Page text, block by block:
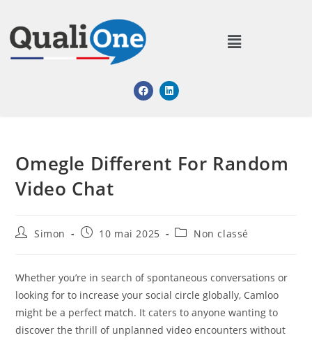
Omegle Different For Random
Video Chat
Simon 10 mai 2025 Non classé
Whether you’re in search of spontaneous conversations or
looking for to increase your social circle globally, Camloo
might be a perfect match. It caters to anyone wanting to
discover the thrill of unplanned video encounters without